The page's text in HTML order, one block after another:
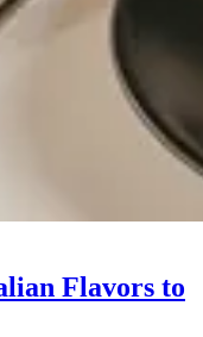
Flavors to